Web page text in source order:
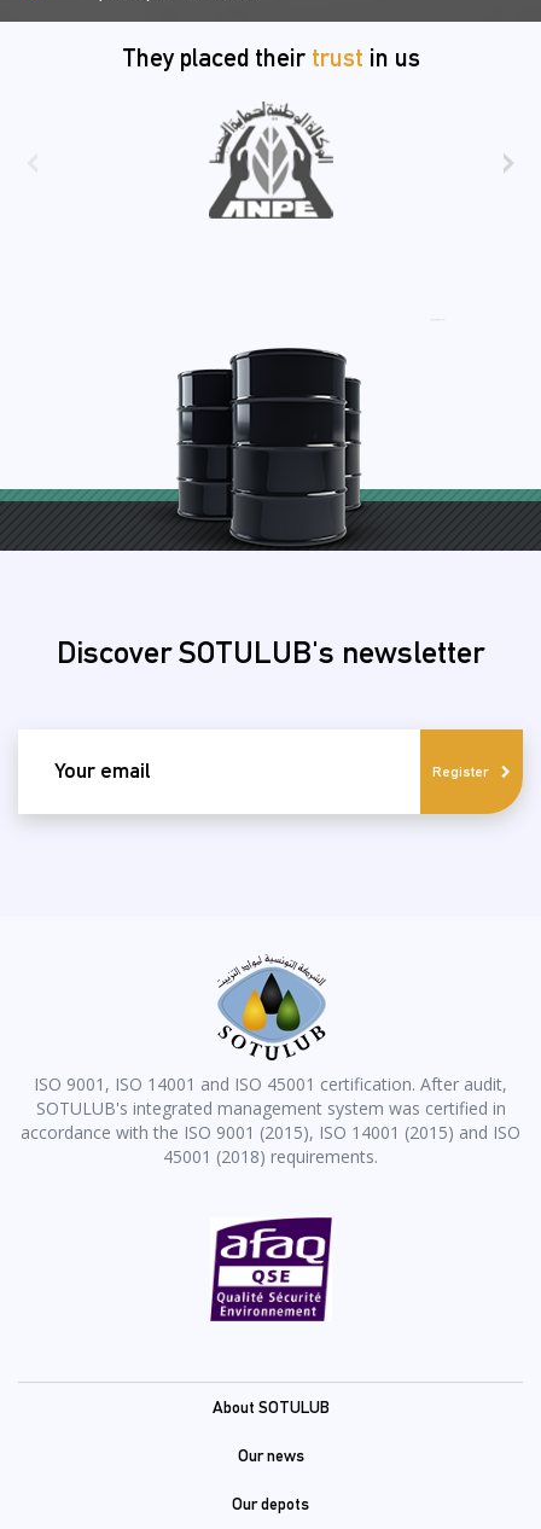
They placed their trust in us
›
Discover SOTULUB's newsletter
Register
ISO 9001, ISO 14001 and ISO 45001 certification. After audit,
SOTULUB's integrated management system was certified in
accordance with the ISO 9001 (2015), ISO 14001 (2015) and ISO
45001 (2018) requirements.
About SOTULUB
Our news
Our depots